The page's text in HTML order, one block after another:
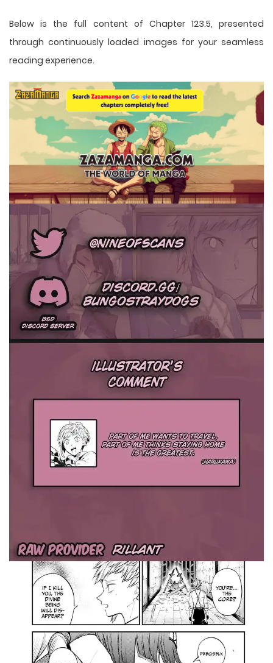
Below is the full content of Chapter 123.5, presented
through continuously loaded images for your seamless
reading experience.